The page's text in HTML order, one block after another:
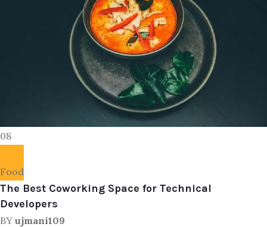
08
Food
The Best Coworking Space for Technical
Developers
BY ujmani109